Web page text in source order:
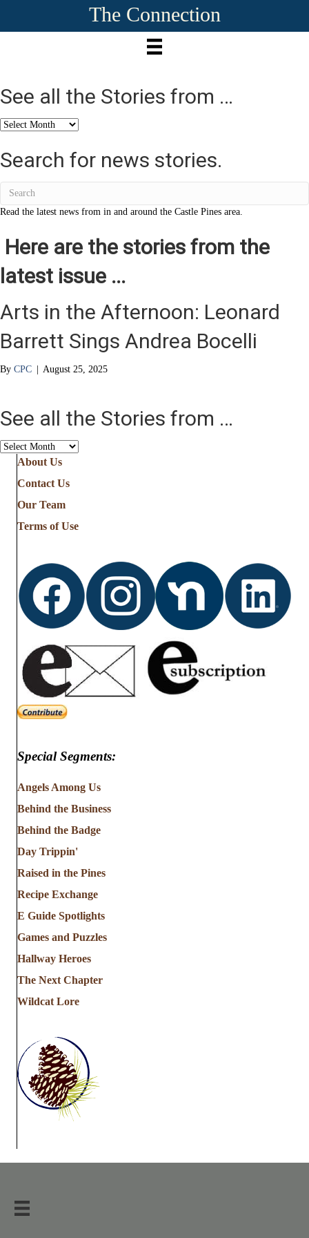
The Connection
See all the Stories from …
See
the
Stories
Search for news stories.
Read the latest news from in and around the Castle Pines area.
Here are the stories from the
latest issue ...
Arts in the Afternoon: Leonard
Barrett Sings Andrea Bocelli
By CPC | August 25, 2025
See all the Stories from …
See
Stories
from
About Us
Contact Us
Our Team
Terms of Use
Special Segments:
Angels Among Us
Behind the Business
Behind the Badge
Day Trippin'
Raised in the Pines
Recipe Exchange
E Guide Spotlights
Games and Puzzles
Hallway Heroes
The Next Chapter
Wildcat Lore